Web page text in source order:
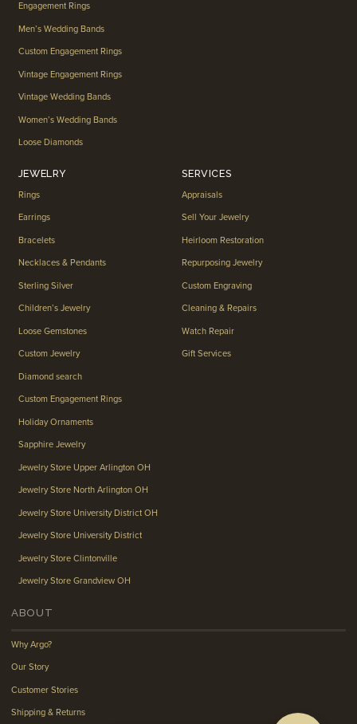
Engagement Rings
Men’s Wedding Bands
Custom Engagement Rings
Vintage Engagement Rings
Vintage Wedding Bands
Women’s Wedding Bands
Loose Diamonds
JEWELRY
Rings
Earrings
Bracelets
Necklaces & Pendants
Sterling Silver
Children’s Jewelry
Loose Gemstones
Custom Jewelry
Diamond search
Custom Engagement Rings
Holiday Ornaments
Sapphire Jewelry
Jewelry Store Upper Arlington OH
Jewelry Store North Arlington OH
Jewelry Store University District OH
Jewelry Store University District
Jewelry Store Clintonville
Jewelry Store Grandview OH
SERVICES
Appraisals
Sell Your Jewelry
Heirloom Restoration
Repurposing Jewelry
Custom Engraving
Cleaning & Repairs
Watch Repair
Gift Services
ABOUT
Why Argo?
Our Story
Customer Stories
Shipping & Returns